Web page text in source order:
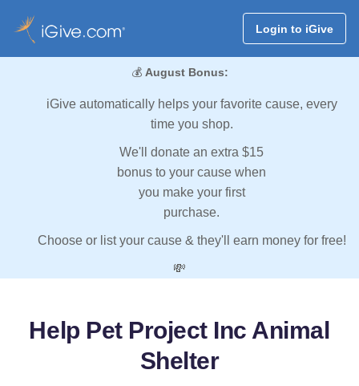
Login to iGive
💰 August Bonus:
iGive automatically helps your favorite cause, every
time you shop.
We'll donate an extra $15
bonus to your cause when
you make your first
purchase.
Choose or list your cause & they'll earn money for free!
💸
Help Pet Project Inc Animal
Shelter